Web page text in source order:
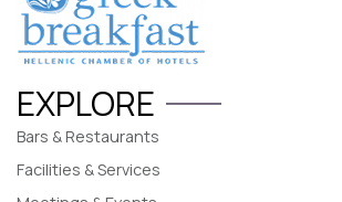
EXPLORE
Bars & Restaurants
Facilities & Services